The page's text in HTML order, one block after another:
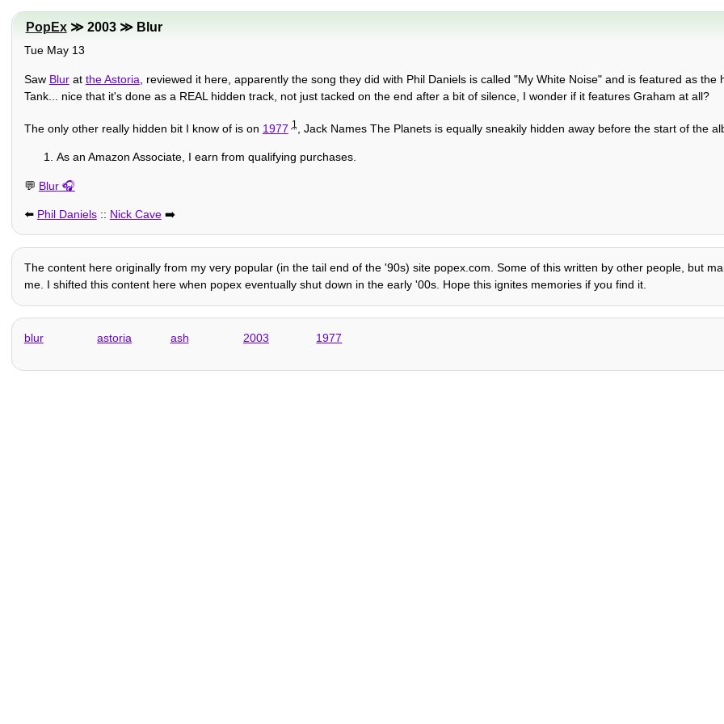
PopEx≫ 2003 ≫ Blur
Tue May 13
Saw Blurat the Astoria , reviewed it here, apparently the song they did with Phil Daniels is called "My White Noise" and is featured as the
Tank... nice that it's done as a REAL hidden track, not just tacked on the end after a bit of silence, I wonder if it features Graham at all?
The only other really hidden bit I know of is on 1977 1 , Jack Names The Planets is equally sneakily hidden away before the start of the
As an Amazon Associate, I earn from qualifying purchases.
💬 Blur
⬅️ Phil Daniels:: Nick Cave➡️
The content here originally from my very popular (in the tail end of the '90s) site popex.com. Some of this written by other people, but
me. I shifted this content here when popex eventually shut down in the early '00s. Hope this ignites memories if you find it.
blur astoria ash 2003 1977